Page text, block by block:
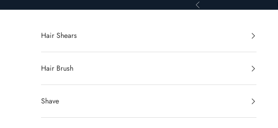
Previous
Hair Shears
Hair Brush
Shave